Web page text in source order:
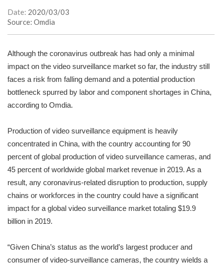
Date: 2020/03/03
Source: Omdia
Although the coronavirus outbreak has had only a minimal
impact on the video surveillance market so far, the industry still
faces a risk from falling demand and a potential production
bottleneck spurred by labor and component shortages in China,
according to Omdia.
Production of video surveillance equipment is heavily
concentrated in China, with the country accounting for 90
percent of global production of video surveillance cameras, and
45 percent of worldwide global market revenue in 2019. As a
result, any coronavirus-related disruption to production, supply
chains or workforces in the country could have a significant
impact for a global video surveillance market totaling $19.9
billion in 2019.
“Given China’s status as the world’s largest producer and
consumer of video-surveillance cameras, the country wields a